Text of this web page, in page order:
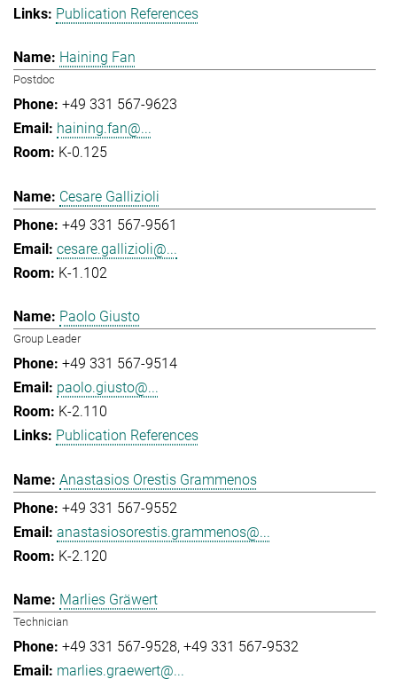
Publication References
Haining Fan
Postdoc
+49 331 567-9623
haining.fan@...
K-0.125
Cesare Gallizioli
+49 331 567-9561
cesare.gallizioli@...
K-1.102
Paolo Giusto
Group Leader
+49 331 567-9514
paolo.giusto@...
K-2.110
Publication References
Anastasios Orestis Grammenos
+49 331 567-9552
anastasiosorestis.grammenos@...
K-2.120
Marlies Gräwert
Technician
+49 331 567-9528 +49 331 567-9532
marlies.graewert@...